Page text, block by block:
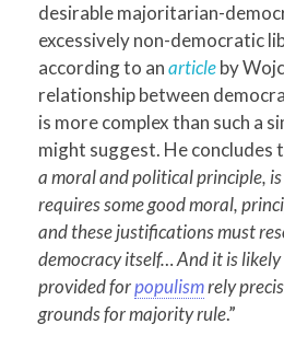
desirable majoritarian-
excessively non-democratic
according to anarticleby
relationship between
is more complex than such a
might suggest. He concludes
a moral and political principle,
requires some good moral,
and these justifications must
democracy itself… And it is
provided forpopulismrely
grounds for majority rule.”